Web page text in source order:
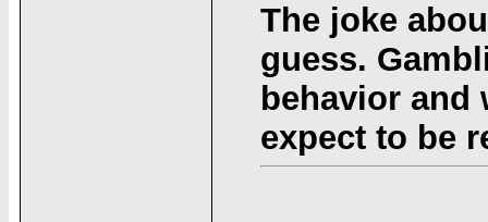
The joke
guess.
behavior
expect to be